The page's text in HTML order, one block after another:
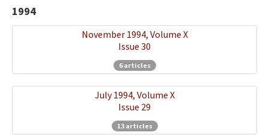
1994
November 1994, Volume X
Issue 30
6 articles
July 1994, Volume X
Issue 29
13 articles